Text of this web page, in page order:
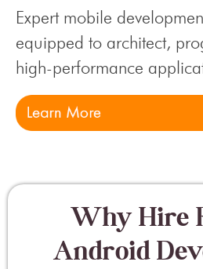
Expert mobile
equipped to architect,
high-performance
Why Hire
Android